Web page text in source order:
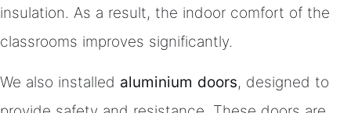
insulation. As a result, the indoor comfort of the
classrooms improves significantly.
We also installed aluminium doors, designed to